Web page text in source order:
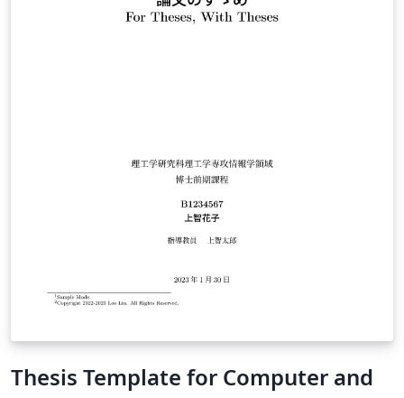
Thesis Template for Computer and